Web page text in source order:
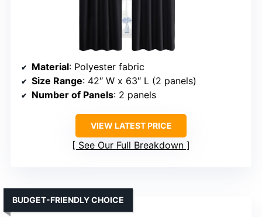
Material: Polyester fabric
Size Range: 42″ W x 63″ L (2 panels)
Number of Panels: 2 panels
VIEW LATEST PRICE
See Our Full Breakdown
BUDGET-FRIENDLY CHOICE